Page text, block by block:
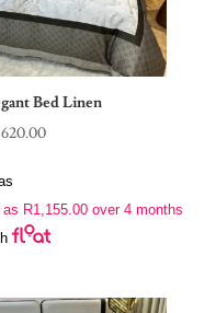
Bed Linen
as R1,155.00 over 4 months